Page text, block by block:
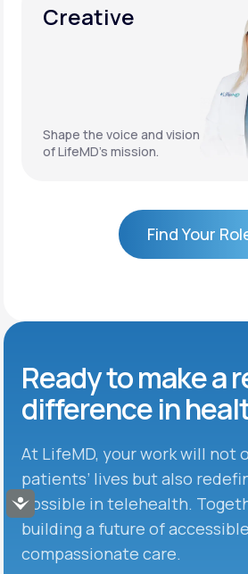
Accessibility
Creative
Shape the voice and vision
of LifeMD’s mission.
Find Your
Ready to makea
difference in
At LifeMD, your work will not
patients’ lives but also
possible in telehealth.
building a future of
compassionate care.